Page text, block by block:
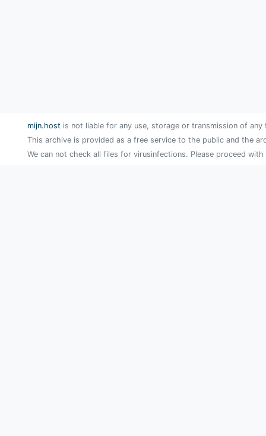
mijn.host is not liable for any use, storage or transmission of
This archive is provided as a free service to the public and the
We can not check all files for virusinfections. Please proceed with